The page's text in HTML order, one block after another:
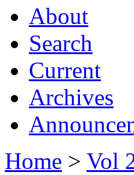
About
Search
Current
Archives
Home > Vol